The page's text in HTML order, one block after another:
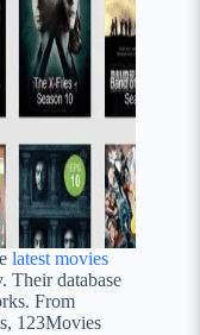
latest movies
Their database
From
123Movies